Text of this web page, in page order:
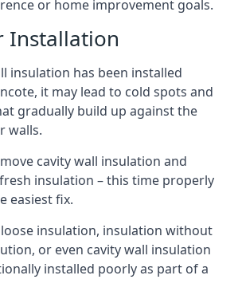
or home improvement goals.
Installation
insulation has been installed
it may lead to cold spots and
gradually build up against the
walls.
cavity wall insulation and
insulation – this time properly
easiest fix.
insulation, insulation without
or even cavity wall insulation
installed poorly as part of a